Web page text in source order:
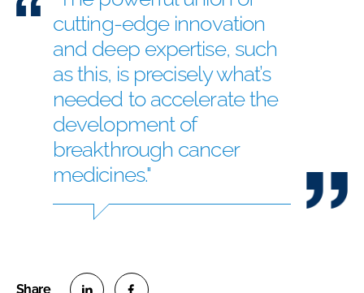
cutting-edge innovation
and deep expertise, such
as this, is precisely what’s
needed to accelerate the
development of
breakthrough cancer
medicines."